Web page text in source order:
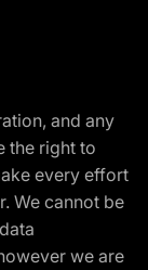
and any
the right to
every effort
We cannot be
we are